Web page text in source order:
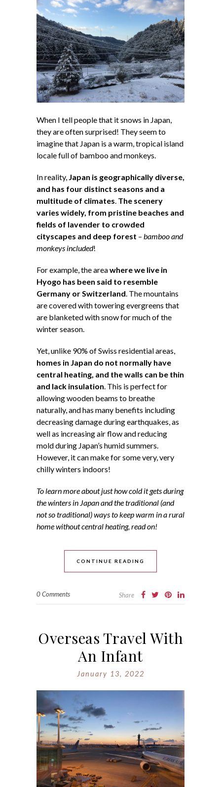
When I tell people that it snows in Japan,
they are often surprised! They seem to
imagine that Japan is a warm, tropical island
locale full of bamboo and monkeys.
In reality, Japan is geographically diverse,
and has four distinct seasons and a
multitude of climates. The scenery
varies widely, from pristine beaches and
fields of lavender to crowded
cityscapes and deep forest – bamboo and
monkeys included!
For example, the areawhere we live in
Hyogo has been said to resemble
Germany or Switzerland. The mountains
are covered with towering evergreens that
are blanketed with snow for much of the
winter season.
Yet, unlike 90% of Swiss residential areas,
homes in Japan do not normally have
central heating, and the walls can be thin
and lack insulation. This is perfect for
allowing wooden beams to breathe
naturally, and has many benefits including
decreasing damage during earthquakes, as
well as increasing air flow and reducing
mold during Japan’s humid summers.
However, it can make for some very, very
chilly winters indoors!
To learn more about just how cold it gets during
the winters in Japan and the traditional (and
not so traditional) ways to keep warm in a rural
home without central heating, read on!
CONTINUE READING
0 Comments Share
Overseas Travel With
An Infant
January 13, 2022